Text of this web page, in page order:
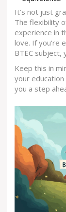
It’s not just
The flexibility
experience in
love. If you're
BTEC subject,
Keep this in
your
you a step